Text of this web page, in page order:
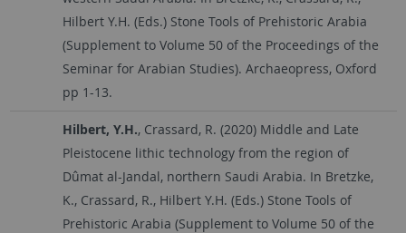
Hilbert Y.H. (Eds.) Stone Tools of Prehistoric Arabia
(Supplement to Volume 50 of the Proceedings of the
Seminar for Arabian Studies). Archaeopress, Oxford
pp 1-13.
Hilbert, Y.H., Crassard, R. (2020) Middle and Late
Pleistocene lithic technology from the region of
Dûmat al-Jandal, northern Saudi Arabia. In Bretzke,
K., Crassard, R., Hilbert Y.H. (Eds.) Stone Tools of
Prehistoric Arabia (Supplement to Volume 50 of the